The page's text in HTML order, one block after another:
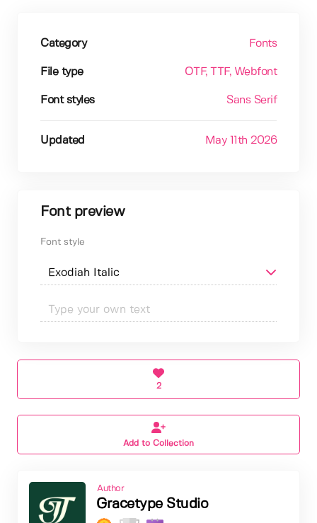
Category Fonts
File type OTF, TTF, Webfont
Font styles Sans Serif
Updated May 11th 2026
Font preview
Font style
2
Add to Collection
Author
Gracetype Studio